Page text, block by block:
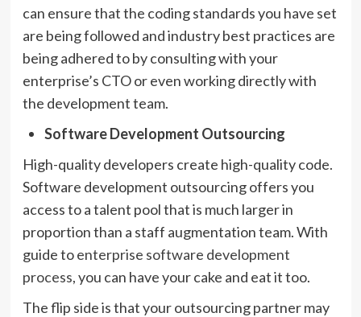
can ensure that the coding standards you have set
are being followed and industry best practices are
being adhered to by consulting with your
enterprise’s CTO or even working directly with
the development team.
Software Development Outsourcing
High-quality developers create high-quality code.
Software development outsourcing offers you
access to a talent pool that is much larger in
proportion than a staff augmentation team. With
guide toenterprise software development
process, you can have your cake and eat it too.
The flip side is that your outsourcing partner may